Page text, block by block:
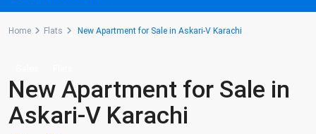
Home Flats New Apartment for Sale in Askari-V Karachi
New Apartment for Sale in
Askari-V Karachi